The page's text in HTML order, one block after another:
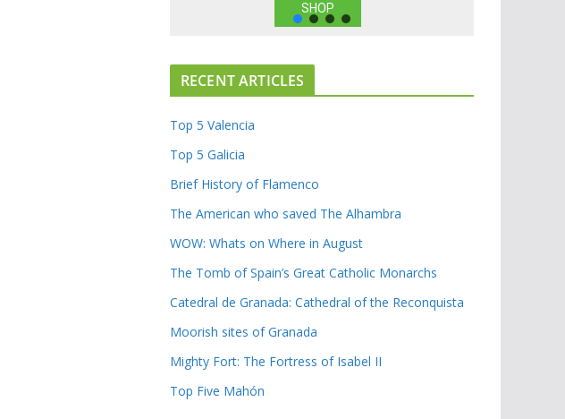
SHOP
RECENT ARTICLES
Top 5 Valencia
Top 5 Galicia
Brief History of Flamenco
The American who saved The Alhambra
WOW: Whats on Where in August
The Tomb of Spain’s Great Catholic Monarchs
Catedral de Granada: Cathedral of the Reconquista
Moorish sites of Granada
Mighty Fort: The Fortress of Isabel II
Top Five Mahón